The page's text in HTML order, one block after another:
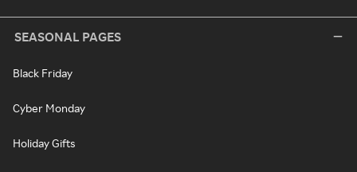
SEASONAL PAGES
Black Friday
Cyber Monday
Holiday Gifts